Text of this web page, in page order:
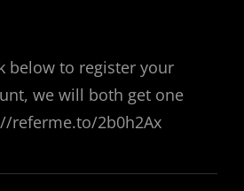
below to register your
we will both get one
referme.to/2b0h2Ax